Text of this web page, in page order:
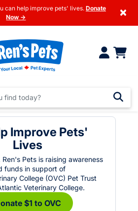
can help improve pets' lives. Donate
Now →
×
Improve Pets'
Lives
Pets is raising awareness
funds in support of
College (OVC) Pet Trust
Veterinary College.
$1 to OVC